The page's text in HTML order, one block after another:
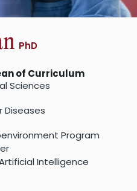
PhD
of Curriculum
Sciences
Diseases
Program
Intelligence